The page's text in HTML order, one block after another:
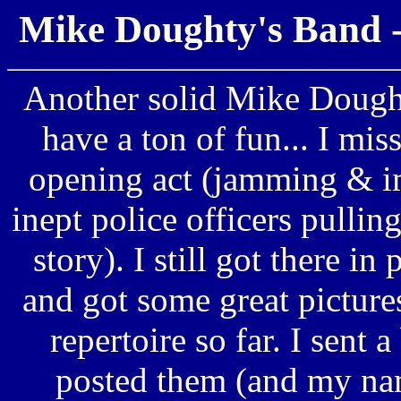
Mike Doughty's Band
Another solid Mike
have a ton of fun... I
opening act (jamming &
inept police officers
story). I still got there in
and got some great
repertoire so far. I sent
posted them (and my